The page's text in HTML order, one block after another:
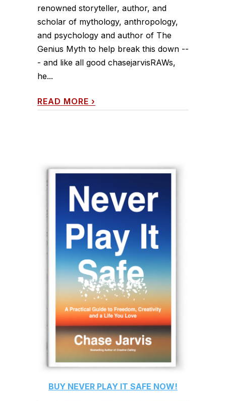
renowned storyteller, author, and
scholar of mythology, anthropology,
and psychology and author of The
Genius Myth to help break this down --
- and like all good chasejarvisRAWs,
he...
READ MORE ›
BUY NEVER PLAY IT SAFE NOW!